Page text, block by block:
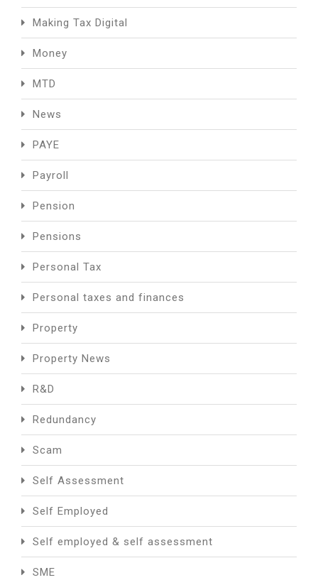
Making Tax Digital
Money
MTD
News
PAYE
Payroll
Pension
Pensions
Personal Tax
Personal taxes and finances
Property
Property News
R&D
Redundancy
Scam
Self Assessment
Self Employed
Self employed & self assessment
SME